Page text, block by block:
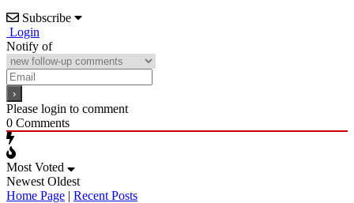
Subscribe
Login
Notify of
Please login to comment
0 Comments
Most Voted
Newest Oldest
Home Page | Recent Posts